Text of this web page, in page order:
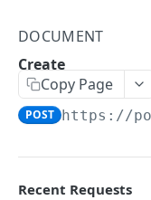
data
DOCUMENT
Create
Copy Page
POST https://
Recent Requests